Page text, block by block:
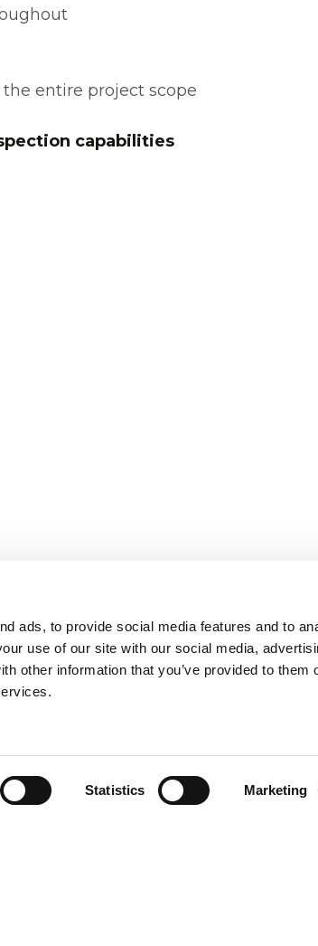
ads, to provide social media features and to
use of our site with our social media,
other information that you’ve provided to them
Statistics Marketing
entire project scope
capabilities